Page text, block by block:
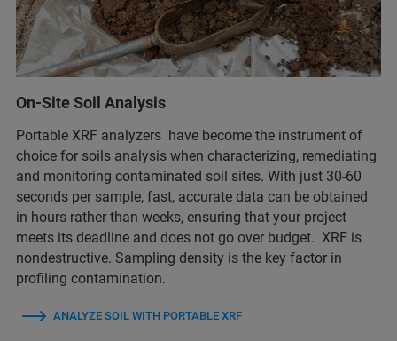
On-Site Soil Analysis
Portable XRF analyzers have become the instrument of
choice for soils analysis when characterizing, remediating
and monitoring contaminated soil sites. With just 30-60
seconds per sample, fast, accurate data can be obtained
in hours rather than weeks, ensuring that your project
meets its deadline and does not go over budget. XRF is
nondestructive. Sampling density is the key factor in
profiling contamination.
ANALYZE SOIL WITH PORTABLE XRF